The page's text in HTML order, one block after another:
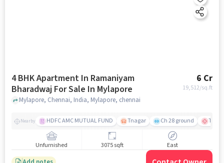
4 BHK Apartment In Ramaniyam
Bharadwaj For Sale In Mylapore
6 Cr
19,512/sq.ft
Mylapore, Chennai, India, Mylapore, chennai
Nearby HDFC AMC MUTUAL FUND Tnagar Ch 28 ground TTK
Unfurnished 3075 sqft East